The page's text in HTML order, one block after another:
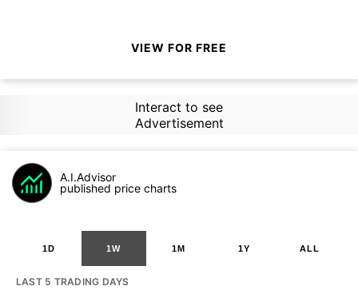
VIEW FOR FREE
Interact to see
Advertisement
A.I.Advisor
published price charts
1D 1W 1M 1Y ALL
LAST 5 TRADING DAYS